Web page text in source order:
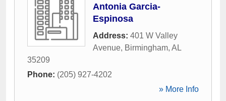
Antonia Garcia-
Espinosa
Address: 401 W Valley
Avenue, Birmingham, AL
35209
Phone: (205) 927-4202
» More Info